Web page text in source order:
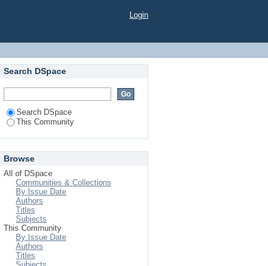
Login
Search DSpace
Search DSpace
This Community
Browse
All of DSpace
Communities & Collections
By Issue Date
Authors
Titles
Subjects
This Community
By Issue Date
Authors
Titles